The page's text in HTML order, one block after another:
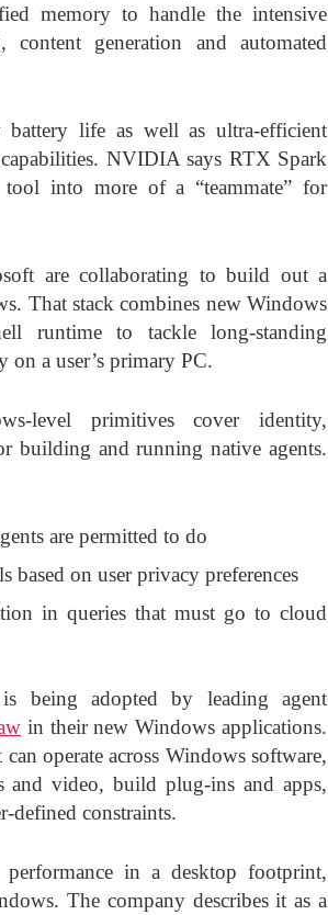
memory to handle the intensive
generation and automated
life as well as ultra-efficient
NVIDIA says RTX Spark
into more of a “teammate” for
are collaborating to build out a
That stack combines new Windows
runtime to tackle long-standing
a user’s primary PC.
level primitives cover identity,
building and running native agents.
are permitted to do
on user privacy preferences
in queries that must go to cloud
being adopted by leading agent
in their new Windows applications.
operate across Windows software,
and video, build plug-ins and apps,
defined constraints.
performance in a desktop footprint,
The company describes it as a